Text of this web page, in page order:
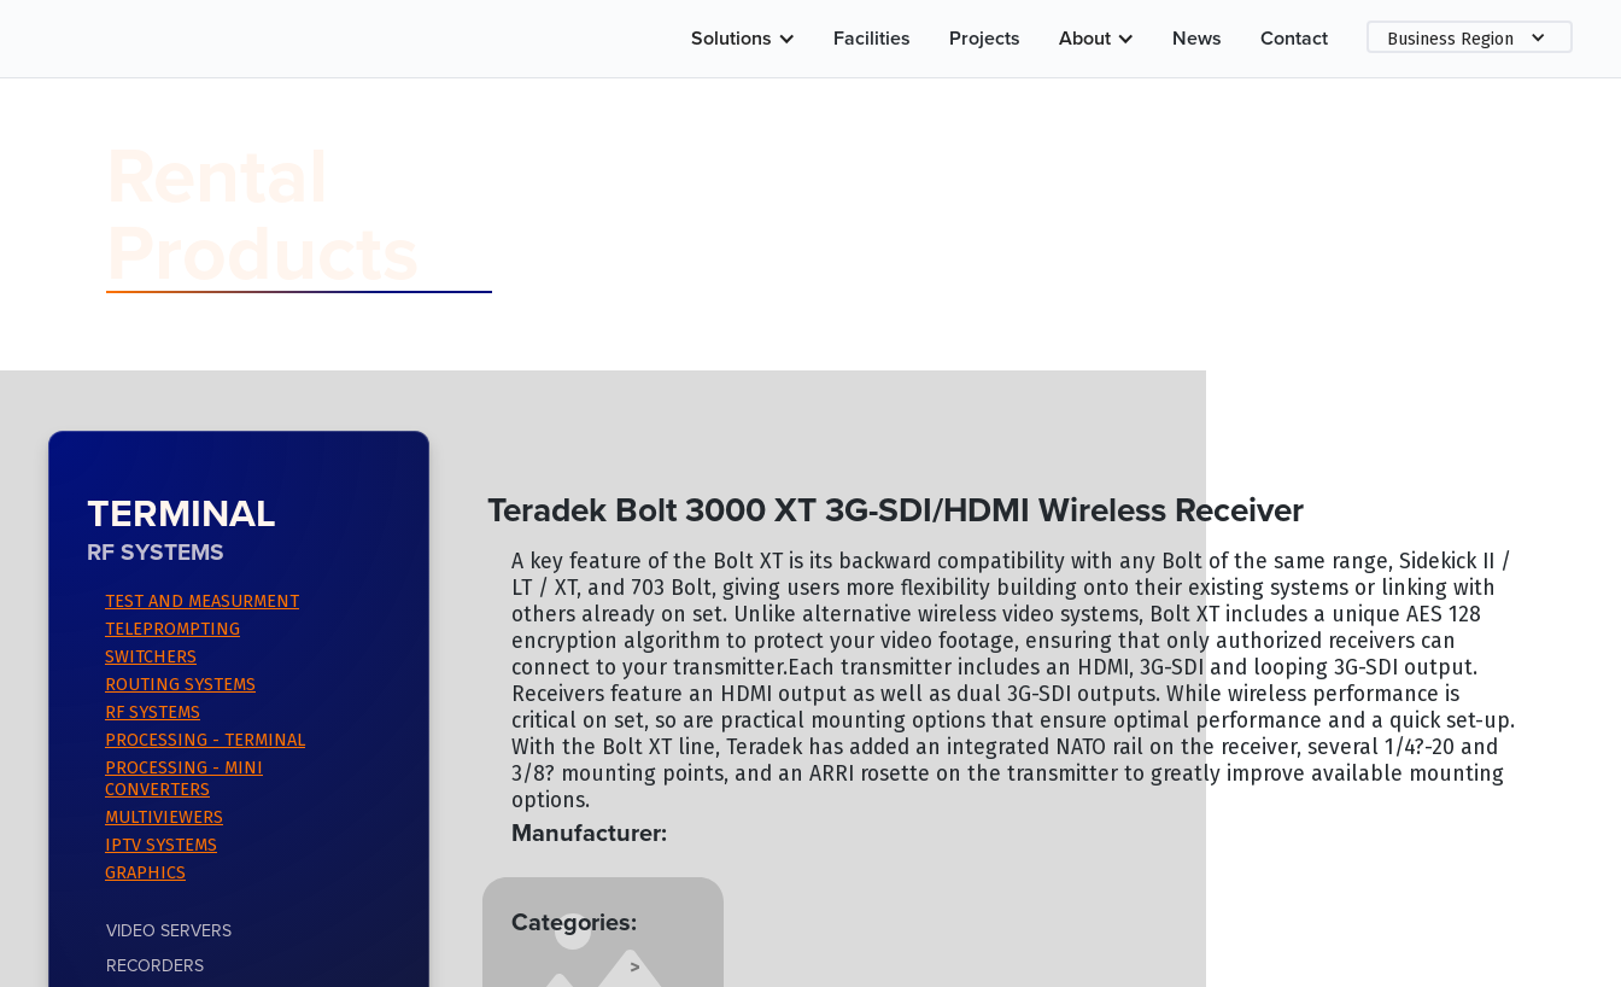
Solutions Facilities Projects About News Contact Business Region
TERMINAL
RF SYSTEMS
TEST AND MEASURMENT
TELEPROMPTING
SWITCHERS
ROUTING SYSTEMS
RF SYSTEMS
PROCESSING - TERMINAL
PROCESSING - MINI
CONVERTERS
MULTIVIEWERS
IPTV SYSTEMS
GRAPHICS
VIDEO SERVERS
RECORDERS
Teradek Bolt 3000 XT 3G-SDI/HDMI Wireless Receiver
A key feature of the Bolt XT is its backward compatibility with any Bolt of the same range, Sidekick II /
LT / XT, and 703 Bolt, giving users more flexibility building onto their existing systems or linking with
others already on set. Unlike alternative wireless video systems, Bolt XT includes a unique AES 128
encryption algorithm to protect your video footage, ensuring that only authorized receivers can
connect to your transmitter.Each transmitter includes an HDMI, 3G-SDI and looping 3G-SDI output.
Receivers feature an HDMI output as well as dual 3G-SDI outputs. While wireless performance is
critical on set, so are practical mounting options that ensure optimal performance and a quick set-up.
With the Bolt XT line, Teradek has added an integrated NATO rail on the receiver, several 1/4?-20 and
3/8? mounting points, and an ARRI rosette on the transmitter to greatly improve available mounting
options.
Manufacturer:
TERADEK
Categories:
RF SYSTEMS >TERMINAL